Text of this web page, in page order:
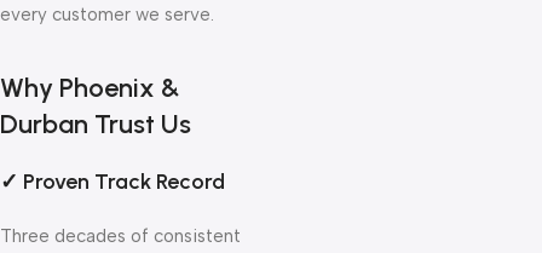
every customer we serve.
Why Phoenix &
Durban Trust Us
✓ Proven Track Record
Three decades of consistent